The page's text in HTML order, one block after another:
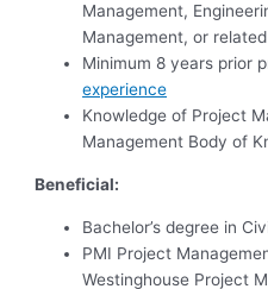
Management,
Management, or
Minimum 8 years prior
experience
Knowledge of Project
Management Body of
Beneficial:
Bachelor’s degree in
PMI Project
Westinghouse Project